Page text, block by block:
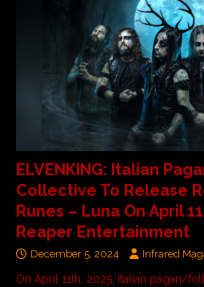
ELVENKING: Italian
Collective To Release
Runes – Luna On April
Reaper Entertainment
December 5, 2024 Infrared
On April 11th, 2025, Italian pagan/